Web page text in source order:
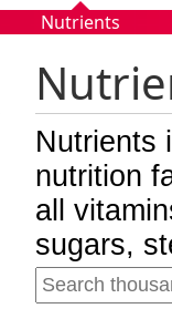
Nutrients
Nutrients
nutrition
all
sugars,